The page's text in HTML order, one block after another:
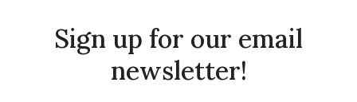
Sign up for our email
newsletter!